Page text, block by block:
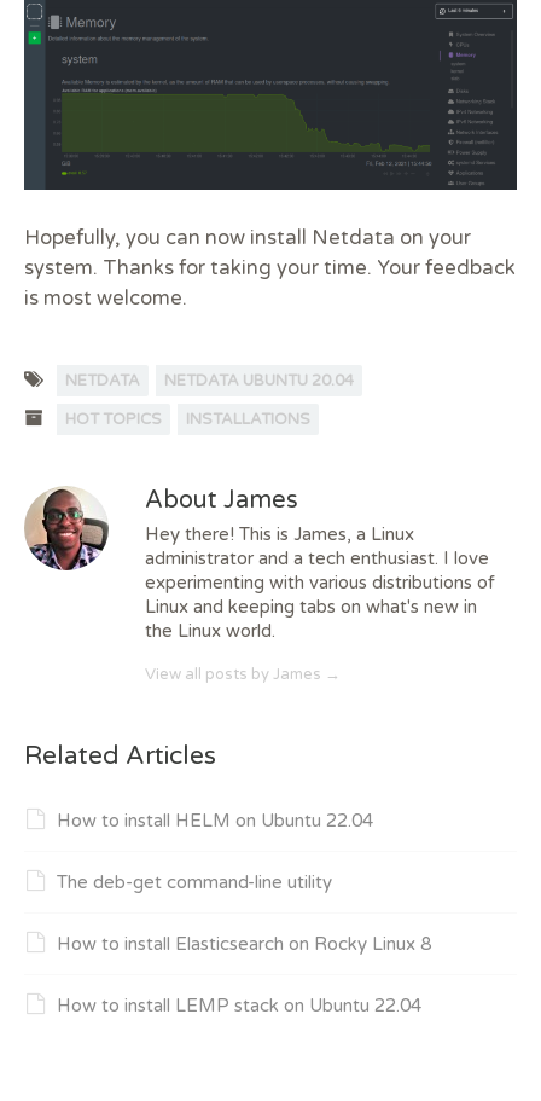
Hopefully, you can now install Netdata on your
system. Thanks for taking your time. Your feedback
is most welcome.
NETDATA
NETDATA UBUNTU 20.04
HOT TOPICS
INSTALLATIONS
About James
Hey there! This is James, a Linux
administrator and a tech enthusiast. I love
experimenting with various distributions of
Linux and keeping tabs on what's new in
the Linux world.
View all posts by James →
Related Articles
How to install HELM on Ubuntu 22.04
The deb-get command-line utility
How to install Elasticsearch on Rocky Linux 8
How to install LEMP stack on Ubuntu 22.04